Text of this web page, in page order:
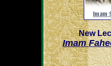
New
Imam